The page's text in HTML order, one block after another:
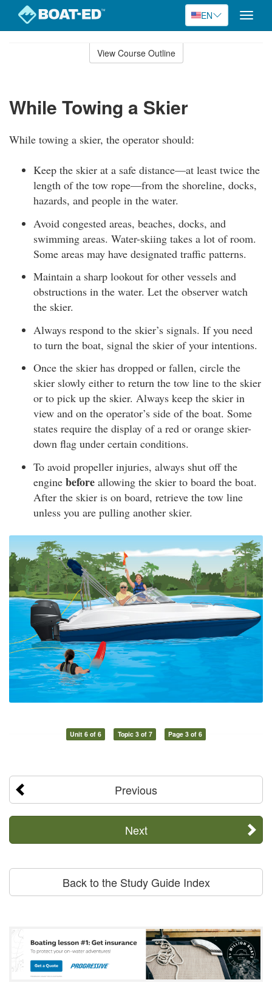
EN
Toggle
View Course Outline
While Towing a Skier
While towing a skier, the operator should:
Keep the skier at a safe distance—at least twice the
length of the tow rope—from the shoreline, docks,
hazards, and people in the water.
Avoid congested areas, beaches, docks, and
swimming areas. Water-skiing takes a lot of room.
Some areas may have designated traffic patterns.
Maintain a sharp lookout for other vessels and
obstructions in the water. Let the observer watch
the skier.
Always respond to the skier’s signals. If you need
to turn the boat, signal the skier of your intentions.
Once the skier has dropped or fallen, circle the
skier slowly either to return the tow line to the skier
or to pick up the skier. Always keep the skier in
view and on the operator’s side of the boat. Some
states require the display of a red or orange skier-
down flag under certain conditions.
To avoid propeller injuries, always shut off the
engine before allowing the skier to board the boat.
After the skier is on board, retrieve the tow line
unless you are pulling another skier.
Unit 6 of 6 Topic 3 of 7 Page 3 of 6
Previous
Next
Back to the Study Guide Index